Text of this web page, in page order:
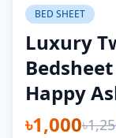
BED SHEET
Luxury
Bedsheet
Happy
৳1,000